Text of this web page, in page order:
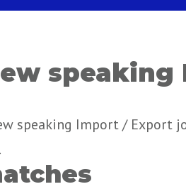
speaking Import / Export